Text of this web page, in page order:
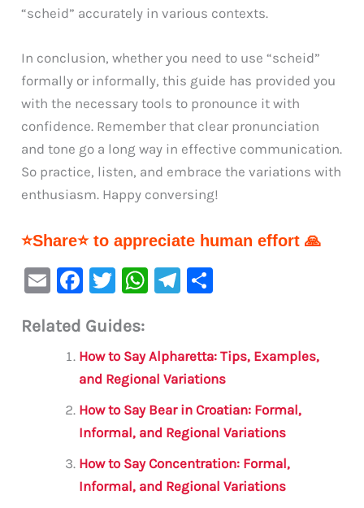
“scheid” accurately in various contexts.
In conclusion, whether you need to use “scheid”
formally or informally, this guide has provided you
with the necessary tools to pronounce it with
confidence. Remember that clear pronunciation
and tone go a long way in effective communication.
So practice, listen, and embrace the variations with
enthusiasm. Happy conversing!
⭐Share⭐ to appreciate human effort 🙏
E
ai
F
c
e
b
o
o
k
T
it
te
r
W
s
A
p
p
Te
a
m
e
Related Guides:
How to Say Alpharetta: Tips, Examples,
and Regional Variations
How to Say Bear in Croatian: Formal,
Informal, and Regional Variations
How to Say Concentration: Formal,
Informal, and Regional Variations